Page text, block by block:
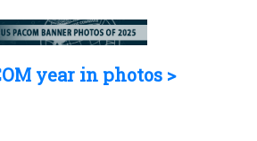
year in photos >